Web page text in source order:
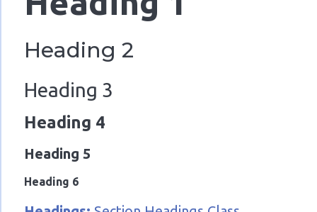
Heading 2
Heading 3
Heading 4
Heading 5
Heading 6